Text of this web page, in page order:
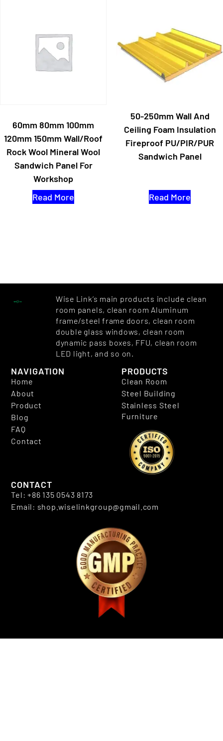
60mm 80mm 100mm
120mm 150mm Wall/Roof
Rock Wool Mineral Wool
Sandwich Panel For
Workshop
Read More
50-250mm Wall And
Ceiling Foam Insulation
Fireproof PU/PIR/PUR
Sandwich Panel
Read More
Wise Link’s main products include clean
room panels, clean room Aluminum
frame/steel frame doors, clean room
double glass windows, clean room
dynamic pass boxes, FFU, clean room
LED light, and so on.
NAVIGATION
Home
About
Product
Blog
FAQ
Contact
PRODUCTS
Clean Room
Steel Building
Stainless Steel
Furniture
CONTACT
Tel: +86 135 0543 8173
Email: shop.wiselinkgroup@gmail.com